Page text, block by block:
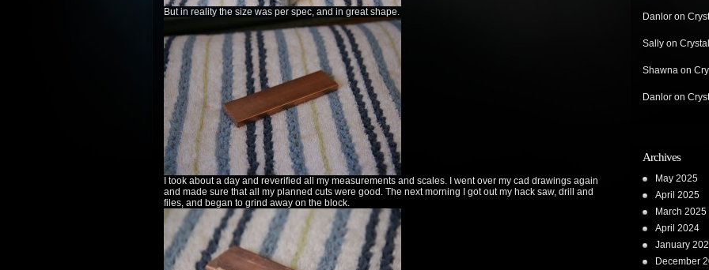
But in reality the size was per spec, and in great shape.
I took about a day and reverified all my measurements and scales. I went over my cad drawings again
and made sure that all my planned cuts were good. The next morning I got out my hack saw, drill and
files, and began to grind away on the block.
Danlor on
Sally on
Shawna on
Danlor on
Archives
May 2025
April 2025
March 2025
April 2024
January
December